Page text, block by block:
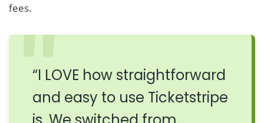
fees.
“I LOVE how straightforward
and easy to use Ticketstripe